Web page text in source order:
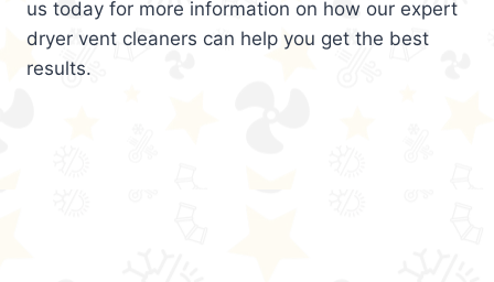
us today for more information on how our expert
dryer vent cleaners can help you get the best
results.